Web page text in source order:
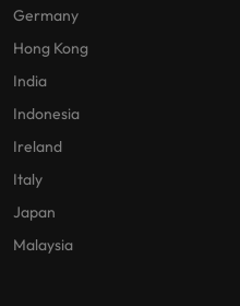
Germany
Hong Kong
India
Indonesia
Ireland
Italy
Japan
Malaysia